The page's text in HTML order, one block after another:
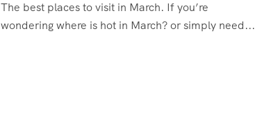
The best places to visit in March. If you’re
wondering where is hot in March? or simply need...